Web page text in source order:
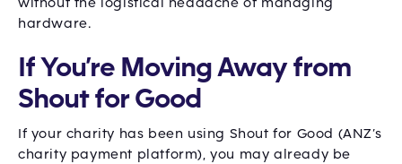
hardware.
If You’re Moving Away from
Shout for Good
If your charity has been using Shout for Good (ANZ’s
charity payment platform), you may already be